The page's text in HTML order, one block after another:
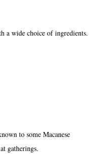
a wide choice of ingredients.
to some Macanese
gatherings.